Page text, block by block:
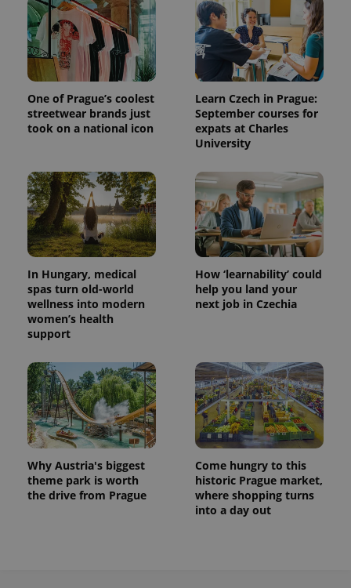
One of Prague’s coolest
streetwear brands just
took on a national icon
Learn Czech in Prague:
September courses for
expats at Charles
University
In Hungary, medical
spas turn old-world
wellness into modern
women’s health
support
How ‘learnability’ could
help you land your
next job in Czechia
Why Austria's biggest
theme park is worth
the drive from Prague
Come hungry to this
historic Prague market,
where shopping turns
into a day out